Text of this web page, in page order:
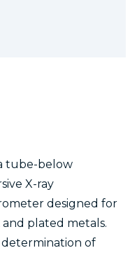
tube-below
X-ray
designed for
and plated metals.
determination of